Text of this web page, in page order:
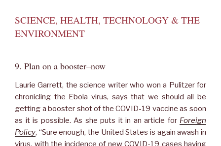
SCIENCE, HEALTH, TECHNOLOGY & THE
ENVIRONMENT
9. Plan on a booster–now
Laurie Garrett, the science writer who won a Pulitzer for
chronicling the Ebola virus, says that we should all be
getting a booster shot of the COVID-19 vaccine as soon
as it is possible. As she puts it in an article for Foreign
Policy, “Sure enough, the United States is again awash in
virus, with the incidence of new COVID-19 cases having